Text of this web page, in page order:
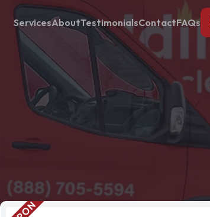
ServicesAboutTestimonialsContactFAQs